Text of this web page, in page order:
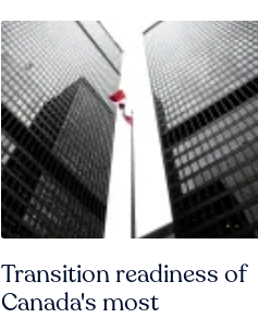
Transition readiness of
Canada's most